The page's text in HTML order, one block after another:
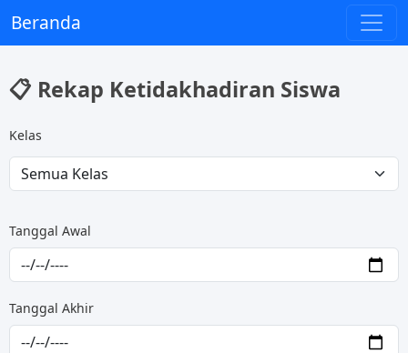
Beranda
📋 Rekap Ketidakhadiran Siswa
Kelas
Tanggal Awal
Tanggal Akhir